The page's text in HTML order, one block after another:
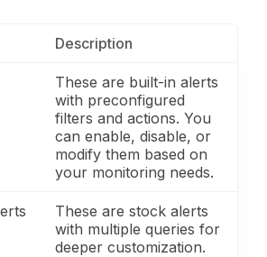
Description
These are built-in alerts
with preconfigured
filters and actions. You
can enable, disable, or
modify them based on
your monitoring needs.
These are stock alerts
with multiple queries for
deeper customization.